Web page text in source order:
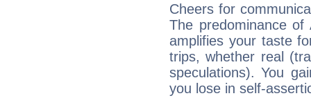
Cheers for
The predominance
amplifies your taste
trips, whether real
speculations). You
you lose in self-